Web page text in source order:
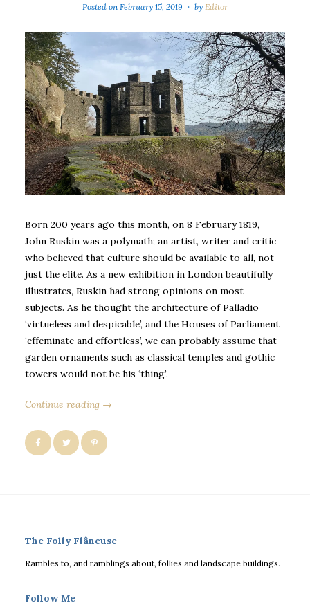
Posted on February 15, 2019 by Editor
Born 200 years ago this month, on 8 February 1819,
John Ruskin was a polymath; an artist, writer and critic
who believed that culture should be available to all, not
just the elite. As a new exhibition in London beautifully
illustrates, Ruskin had strong opinions on most
subjects. As he thought the architecture of Palladio
‘virtueless and despicable’, and the Houses of Parliament
‘effeminate and effortless’, we can probably assume that
garden ornaments such as classical temples and gothic
towers would not be his ‘thing’.
Continue reading →
The Folly Flâneuse
Rambles to, and ramblings about, follies and landscape buildings.
Follow Me